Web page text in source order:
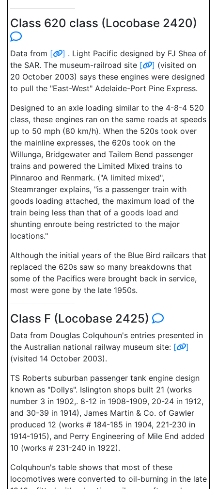
Class 620 class (Locobase 2420)
Data from [ ] . Light Pacific designed by FJ Shea of
the SAR. The museum-railroad site [ ] (visited on
20 October 2003) says these engines were designed
to pull the "East-West" Adelaide-Port Pine Express.
Designed to an axle loading similar to the 4-8-4 520
class, these engines ran on the same roads at speeds
up to 50 mph (80 km/h). When the 520s took over
the mainline expresses, the 620s took on the
Willunga, Bridgewater and Tailem Bend passenger
trains and powered the Limited Mixed trains to
Pinnaroo and Renmark. ("A limited mixed",
Steamranger explains, "is a passenger train with
goods loading attached, the maximum load of the
train being less than that of a goods load and
shunting enroute being restricted to the major
locations."
Although the initial years of the Blue Bird railcars that
replaced the 620s saw so many breakdowns that
some of the Pacifics were brought back in service,
most were gone by the late 1950s.
Class F (Locobase 2425)
Data from Douglas Colquhoun's entries presented in
the Australian national railway museum site: [
]
(visited 14 October 2003).
TS Roberts suburban passenger tank engine design
known as "Dollys". Islington shops built 21 (works
number 3 in 1902,. 8-12 in 1908-1909, 20-24 in 1912,
and 30-39 in 1914), James Martin & Co. of Gawler
produced 12 (works # 184-185 in 1904, 221-230 in
1914-1915), and Perry Engineering of Mile End added
10 (works # 231-240 in 1922).
Colquhoun's table shows that most of these
locomotives were converted to oil-burning in the late